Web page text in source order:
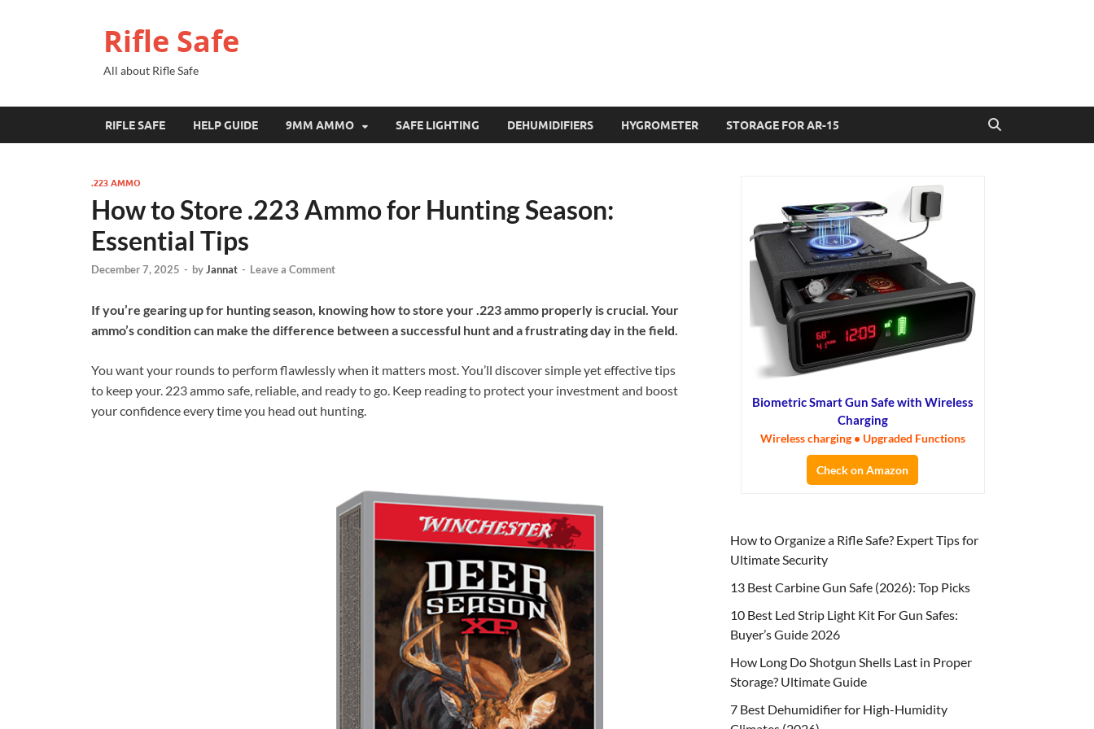
Rifle Safe
All about Rifle Safe
RIFLE SAFE HELP GUIDE 9MM AMMO SAFE LIGHTING DEHUMIDIFIERS HYGROMETER STORAGE FOR AR-15
.223 AMMO
How to Store .223 Ammo for Hunting Season:
Essential Tips
December 7, 2025 - byJannat - Leave a Comment
If you’re gearing up for hunting season, knowing how to store your .223 ammo properly is crucial. Your
ammo’s condition can make the difference between a successful hunt and a frustrating day in the field.
You want your rounds to perform flawlessly when it matters most. You’ll discover simple yet effective tips
to keep your. 223 ammo safe, reliable, and ready to go. Keep reading to protect your investment and boost
your confidence every time you head out hunting.
Biometric Smart Gun Safe with Wireless
Charging
Wireless charging • Upgraded Functions
Check on Amazon
How to Organize a Rifle Safe? Expert Tips for
Ultimate Security
13 Best Carbine Gun Safe (2026): Top Picks
10 Best Led Strip Light Kit For Gun Safes:
Buyer’s Guide 2026
How Long Do Shotgun Shells Last in Proper
Storage? Ultimate Guide
7 Best Dehumidifier for High-Humidity